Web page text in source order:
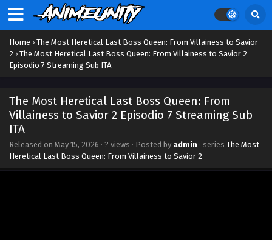
Home › The Most Heretical Last Boss Queen: From Villainess to Savior
2 › The Most Heretical Last Boss Queen: From Villainess to Savior 2
Episodio 7 Streaming Sub ITA
The Most Heretical Last Boss Queen: From
Villainess to Savior 2 Episodio 7 Streaming Sub
ITA
Released on May 15, 2026 · ? views · Posted by admin · series The Most
Heretical Last Boss Queen: From Villainess to Savior 2